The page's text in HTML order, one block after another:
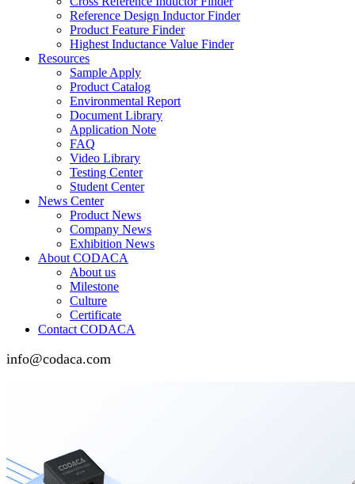
Reference Design Inductor Finder
Product Feature Finder
Highest Inductance Value Finder
Resources
Sample Apply
Product Catalog
Environmental Report
Document Library
Application Note
FAQ
Video Library
Testing Center
Student Center
News Center
Product News
Company News
Exhibition News
About CODACA
About us
Milestone
Culture
Certificate
Contact CODACA
info@codaca.com